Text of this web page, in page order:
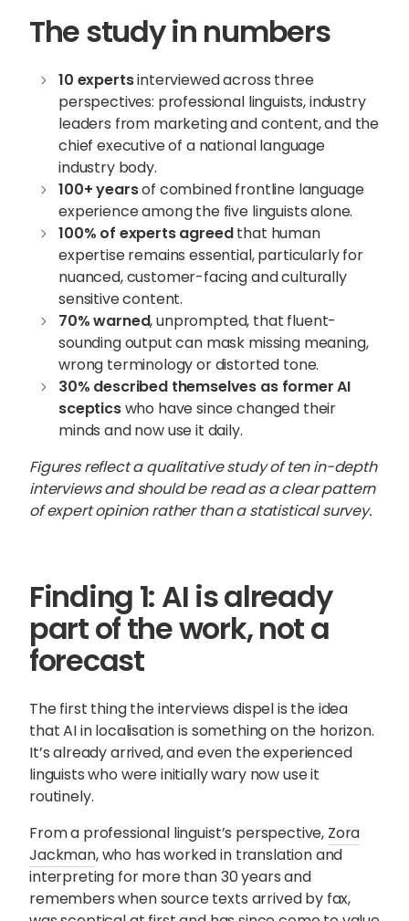
The study in numbers
10 expertsinterviewed across three
perspectives: professional linguists, industry
leaders from marketing and content, and the
chief executive of a national language
industry body.
100+ yearsof combined frontline language
experience among the five linguists alone.
100% of experts agreedthat human
expertise remains essential, particularly for
nuanced, customer-facing and culturally
sensitive content.
70% warned, unprompted, that fluent-
sounding output can mask missing meaning,
wrong terminology or distorted tone.
30% described themselves as former AI
scepticswho have since changed their
minds and now use it daily.
Figures reflect a qualitative study of ten in-depth
interviews and should be read as a clear pattern
of expert opinion rather than a statistical survey.
Finding 1: AI is already
part of the work, not a
forecast
The first thing the interviews dispel is the idea
that AI in localisation is something on the horizon.
It’s already arrived, and even the experienced
linguists who were initially wary now use it
routinely.
From a professional linguist’s perspective, Zora
Jackman, who has worked in translation and
interpreting for more than 30 years and
remembers when source texts arrived by fax,